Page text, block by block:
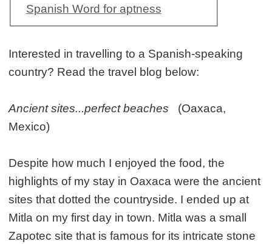
Spanish Word for aptness
Interested in travelling to a Spanish-speaking
country? Read the travel blog below:
Ancient sites...perfect beaches (Oaxaca,
Mexico)
Despite how much I enjoyed the food, the
highlights of my stay in Oaxaca were the ancient
sites that dotted the countryside. I ended up at
Mitla on my first day in town. Mitla was a small
Zapotec site that is famous for its intricate stone